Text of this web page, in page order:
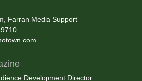
Farran Media Support
Development Director